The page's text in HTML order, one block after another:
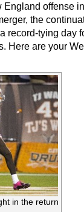
England offense
the
record-tying day
Here are your
in the return